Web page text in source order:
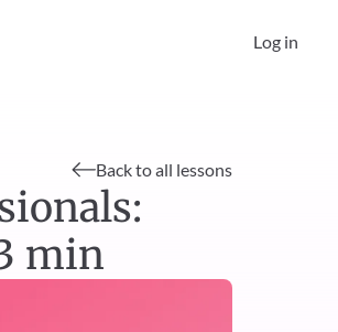
Log in
Back to all lessons
min